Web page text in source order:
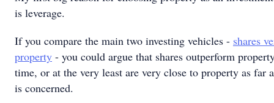
is leverage.
If you compare the main two investing vehicles - shares
property - you could argue that shares outperform
time, or at the very least are very close to property as far
is concerned.